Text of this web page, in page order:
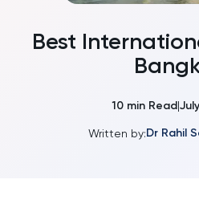
Best
10 min Read|
Written by:Dr Rahil